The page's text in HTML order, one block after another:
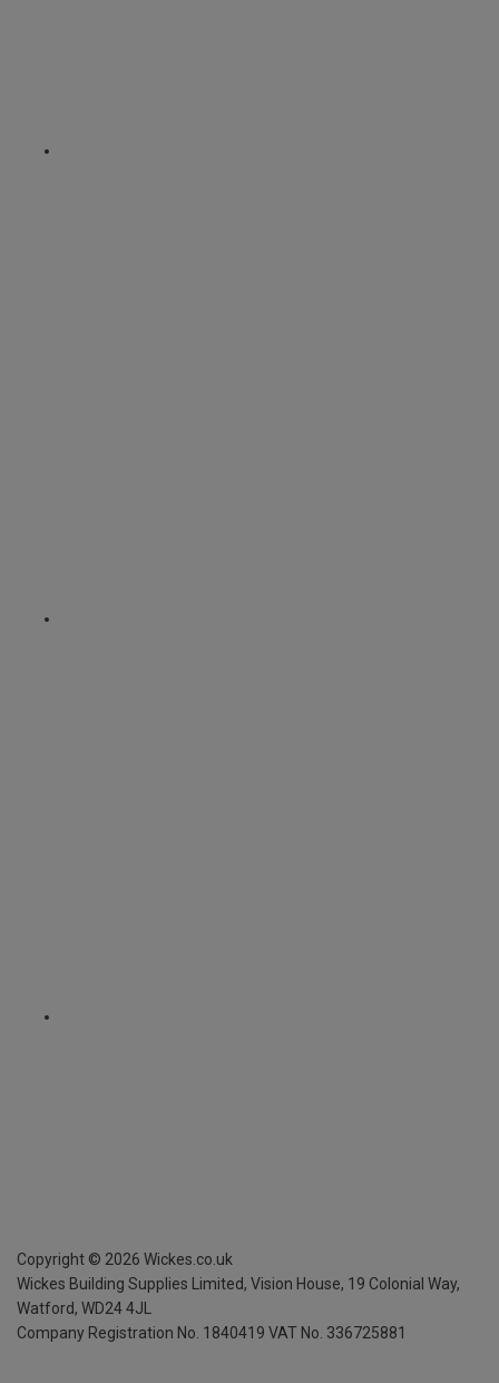
Copyright © 2026 Wickes.co.uk
Wickes Building Supplies Limited, Vision House, 19 Colonial Way,
Watford, WD24 4JL
Company Registration No. 1840419 VAT No. 336725881